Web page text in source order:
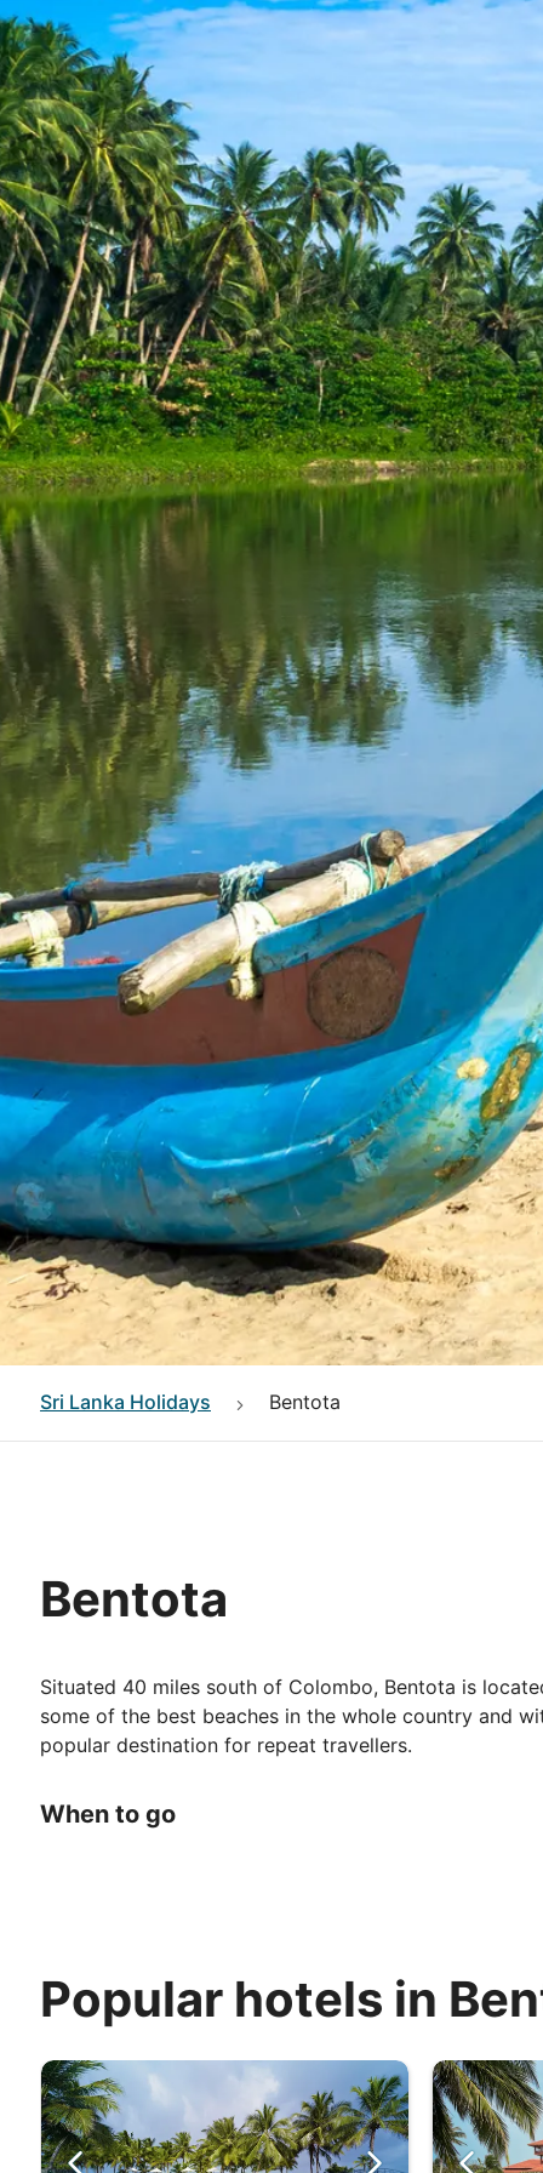
Escorted Walking
Tours
Private Tours
Multi-Centre
Cruises
Dubai
Sri Lanka Holidays Bentota
Bentota
Situated 40 miles south of Colombo, Bentota is
some of the best beaches in the whole country and
popular destination for repeat travellers.
When to go
Top Attractions
The Bentota Beach Festival is one worth keeping an
beach sports and activities, drinking and, of course,
Of the more laidback variety, Bentota is home to
Popular hotels in